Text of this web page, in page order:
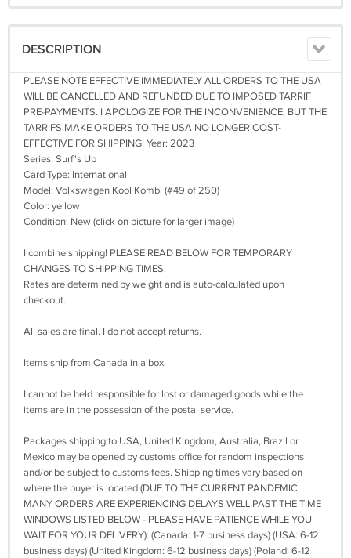
DESCRIPTION
PLEASE NOTE EFFECTIVE IMMEDIATELY ALL ORDERS TO THE USA
WILL BE CANCELLED AND REFUNDED DUE TO IMPOSED TARRIF
PRE-PAYMENTS. I APOLOGIZE FOR THE INCONVENIENCE, BUT THE
TARRIFS MAKE ORDERS TO THE USA NO LONGER COST-
EFFECTIVE FOR SHIPPING! Year: 2023
Series: Surf's Up
Card Type: International
Model: Volkswagen Kool Kombi (#49 of 250)
Color: yellow
Condition: New (click on picture for larger image)
I combine shipping! PLEASE READ BELOW FOR TEMPORARY
CHANGES TO SHIPPING TIMES!
Rates are determined by weight and is auto-calculated upon
checkout.
All sales are final. I do not accept returns.
Items ship from Canada in a box.
I cannot be held responsible for lost or damaged goods while the
items are in the possession of the postal service.
Packages shipping to USA, United Kingdom, Australia, Brazil or
Mexico may be opened by customs office for random inspections
and/or be subject to customs fees. Shipping times vary based on
where the buyer is located (DUE TO THE CURRENT PANDEMIC,
MANY ORDERS ARE EXPERIENCING DELAYS WELL PAST THE TIME
WINDOWS LISTED BELOW - PLEASE HAVE PATIENCE WHILE YOU
WAIT FOR YOUR DELIVERY): (Canada: 1-7 business days) (USA: 6-12
business days) (United Kingdom: 6-12 business days) (Poland: 6-12